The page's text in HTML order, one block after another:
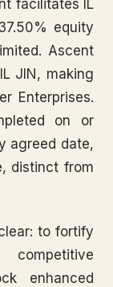
facilitates IL
equity
Ascent
JIN, making
Enterprises.
on or
agreed date,
distinct from
to fortify
enhanced